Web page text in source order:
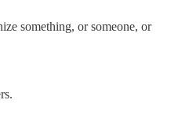
something, or someone, or